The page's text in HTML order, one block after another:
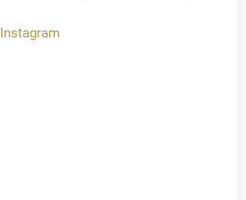
Instagram